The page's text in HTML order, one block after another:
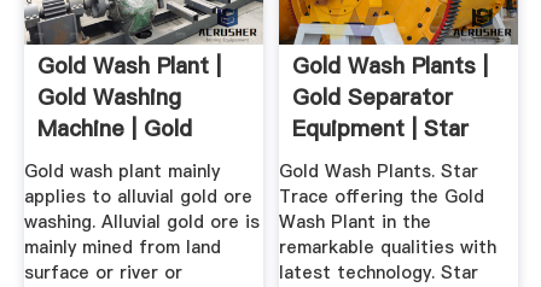
Gold Wash Plant |
Gold Washing
Machine | Gold
Wash Plant ...
Gold wash plant mainly
applies to alluvial gold ore
washing. Alluvial gold ore is
mainly mined from land
surface or river or
Gold Wash Plants |
Gold Separator
Equipment | Star
Trace ...
Gold Wash Plants. Star
Trace offering the Gold
Wash Plant in the
remarkable qualities with
latest technology. Star